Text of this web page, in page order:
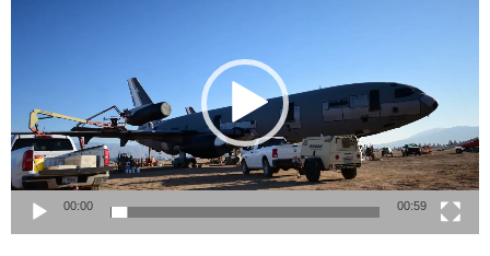
00:00 00:59